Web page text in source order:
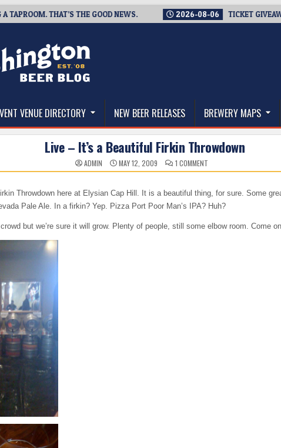
THAT’S THE GOOD NEWS. 2026-08-06 TICKET GIVEAWAY –
Beer Blog
VENUE DIRECTORY NEW BEER RELEASES BREWERY MAPS
Live – It’s a Beautiful Firkin Throwdown
ADMIN MAY 12, 2009 1 COMMENT
LIVE
A
BEAUTIFUL
FIRKIN
THROWDOWN
Throwdown here at Elysian Cap Hill. It is a beautiful thing, for sure. Some
Pale Ale. In a firkin? Yep. Pizza Port Poor Man’s IPA? Huh?
but we’re sure it will grow. Plenty of people, still some elbow room. Come